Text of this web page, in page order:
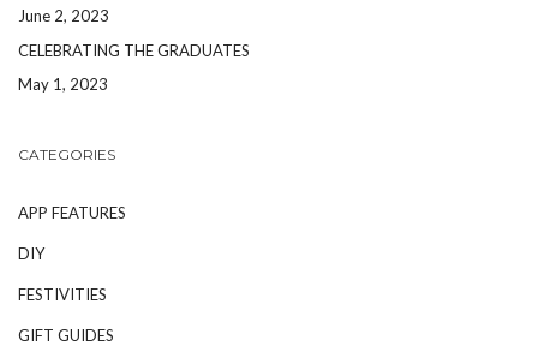
June 2, 2023
CELEBRATING THE GRADUATES
May 1, 2023
CATEGORIES
APP FEATURES
DIY
FESTIVITIES
GIFT GUIDES